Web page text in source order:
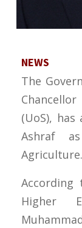
NEWS
The
(UoS),
Ashraf
Agriculture.
Higher